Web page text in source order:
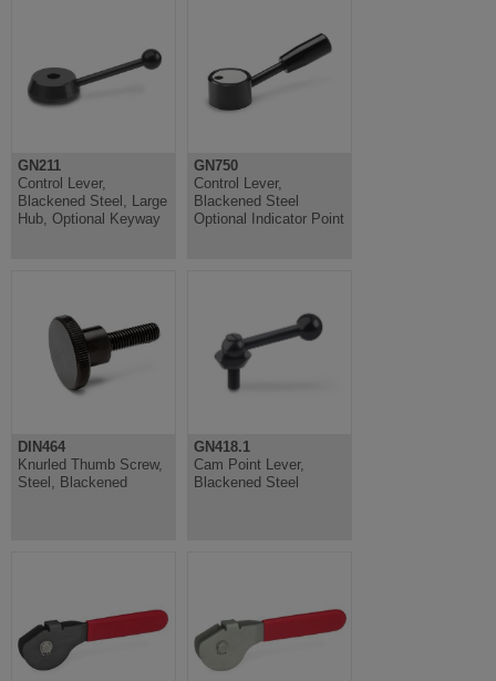
GN211
Control Lever,
Blackened Steel, Large
Hub, Optional Keyway
GN750
Control Lever,
Blackened Steel
Optional Indicator Point
DIN464
Knurled Thumb Screw,
Steel, Blackened
GN418.1
Cam Point Lever,
Blackened Steel